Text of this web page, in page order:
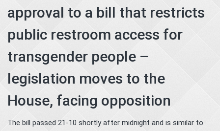
approval to a bill that restricts
public restroom access for
transgender people –
legislation moves to the
House, facing opposition
The bill passed 21-10 shortly after midnight and is similar to